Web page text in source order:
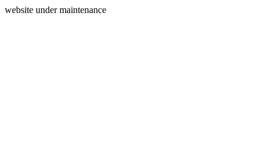
website under maintenance